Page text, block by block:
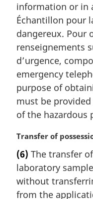
information or in
Échantillon pour
dangereux. Pour
renseignements
d’urgence,
emergency
purpose of
must be
of the hazardous
M
r
g
i
n
Transfer of
(6) The transfer
laboratory
without
from the